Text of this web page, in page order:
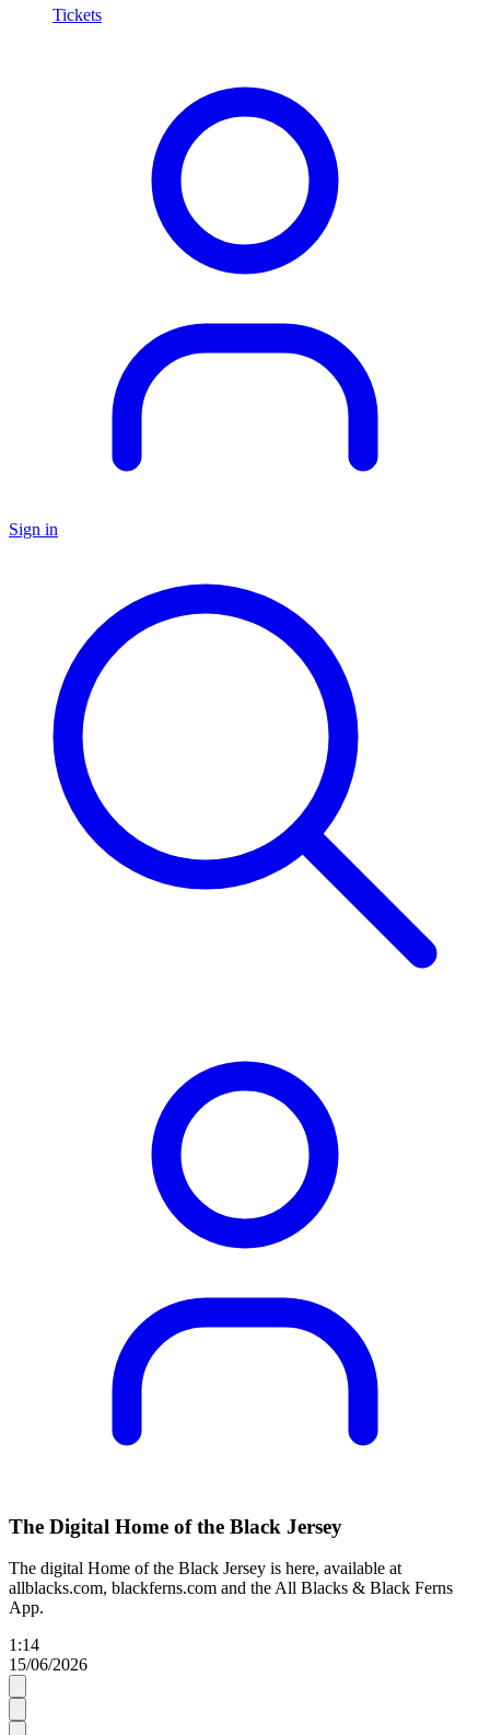
Tickets
Sign in
The Digital Home of the Black Jersey
The digital Home of the Black Jersey is here, available at
allblacks.com, blackferns.com and the All Blacks & Black Ferns
App.
1:14
15/06/2026